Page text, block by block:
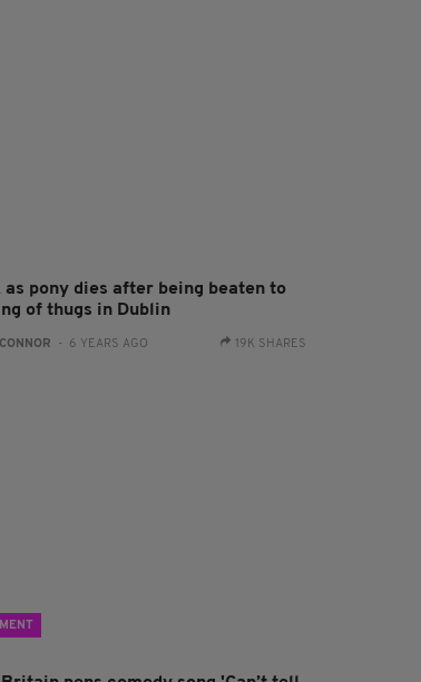
as pony dies after being beaten to
of thugs in Dublin
- 6 YEARS AGO 19K SHARES